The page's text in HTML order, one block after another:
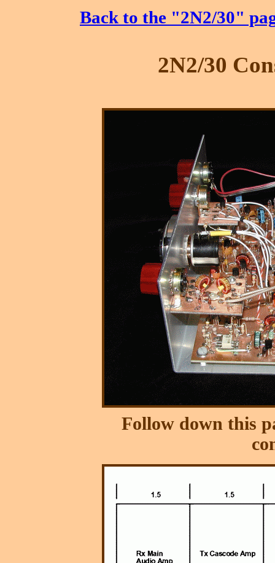
Back to the "2N2/30"
2N2/30
Follow down this